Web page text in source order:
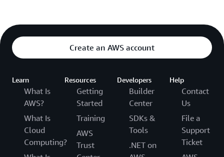
Create an AWS account
Learn
What Is
AWS?
What Is
Cloud
Computing?
Resources
Getting
Started
Training
AWS
Trust
Developers
Builder
Center
SDKs &
Tools
.NET on
Help
Contact
Us
File a
Support
Ticket